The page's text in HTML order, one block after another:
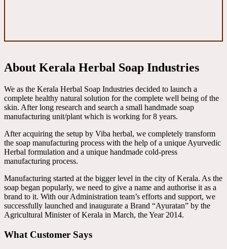
About Kerala Herbal Soap Industries
We as the Kerala Herbal Soap Industries decided to launch a
complete healthy natural solution for the complete well being of the
skin. After long research and search a small handmade soap
manufacturing unit/plant which is working for 8 years.
After acquiring the setup by Viba herbal, we completely transform
the soap manufacturing process with the help of a unique Ayurvedic
Herbal formulation and a unique handmade cold-press
manufacturing process.
Manufacturing started at the bigger level in the city of Kerala. As the
soap began popularly, we need to give a name and authorise it as a
brand to it. With our Administration team’s efforts and support, we
successfully launched and inaugurate a Brand “Ayuratan” by the
Agricultural Minister of Kerala in March, the Year 2014.
What Customer Says